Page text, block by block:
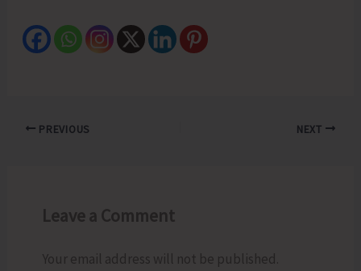
PREVIOUS NEXT
Leave a Comment
Your email address will not be published.